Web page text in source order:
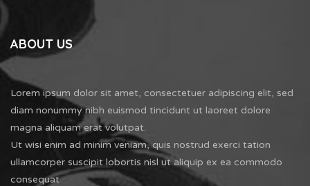
ABOUT US
Lorem ipsum dolor sit amet, consectetuer adipiscing elit, sed
diam nonummy nibh euismod tincidunt ut laoreet dolore
magna aliquam erat volutpat.
Ut wisi enim ad minim veniam, quis nostrud exerci tation
ullamcorper suscipit lobortis nisl ut aliquip ex ea commodo
consequat